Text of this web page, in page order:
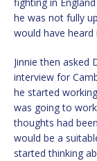
fighting in
he was not fully
would have
Jinnie then asked
interview for
he started
was going to
thoughts had
would be a
started thinking